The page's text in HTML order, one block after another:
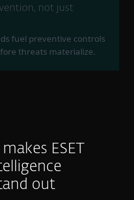
not just
fuel preventive controls
threats materialize.
ESET
out